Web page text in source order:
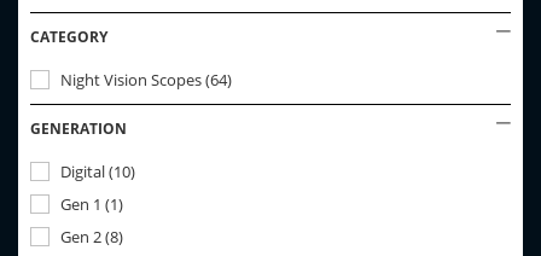
CATEGORY
Night Vision Scopes(64)
GENERATION
Digital(10)
Gen 1 (1)
Gen 2(8)